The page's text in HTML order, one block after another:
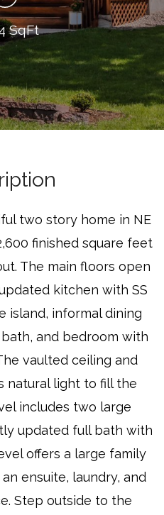
SqFt
two story home in NE
finished square feet
The main floors open
kitchen with SS
island, informal dining
and bedroom with
vaulted ceiling and
natural light to fill the
includes two large
updated full bath with
offers a large family
ensuite, laundry, and
Step outside to the